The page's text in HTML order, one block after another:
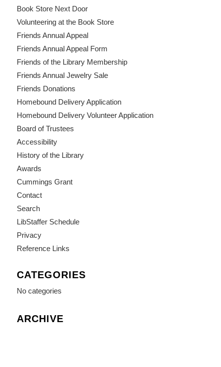
Book Store Next Door
Volunteering at the Book Store
Friends Annual Appeal
Friends Annual Appeal Form
Friends of the Library Membership
Friends Annual Jewelry Sale
Friends Donations
Homebound Delivery Application
Homebound Delivery Volunteer Application
Board of Trustees
Accessibility
History of the Library
Awards
Cummings Grant
Contact
Search
LibStaffer Schedule
Privacy
Reference Links
CATEGORIES
No categories
ARCHIVE